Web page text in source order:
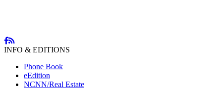
INFO & EDITIONS
Phone Book
eEdition
NCNN/Real Estate